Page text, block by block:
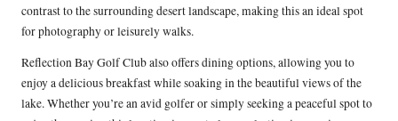
contrast to the surrounding desert landscape, making this an ideal spot
for photography or leisurely walks.
Reflection Bay Golf Club also offers dining options, allowing you to
enjoy a delicious breakfast while soaking in the beautiful views of the
lake. Whether you’re an avid golfer or simply seeking a peaceful spot to